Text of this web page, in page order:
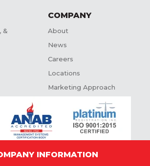
&
COMPANY
About
News
Careers
Locations
Marketing Approach
INFORMATION